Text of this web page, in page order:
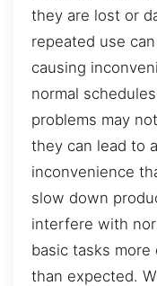
they are lost or
repeated use
causing
normal
problems may
they can lead to
inconvenience
slow down
interfere with
basic tasks
than expected.